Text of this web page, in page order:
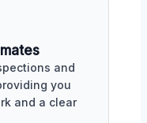
and
you
and a clear